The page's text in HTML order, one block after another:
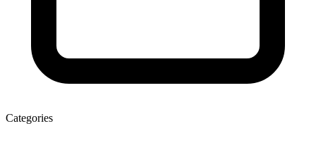
Categories